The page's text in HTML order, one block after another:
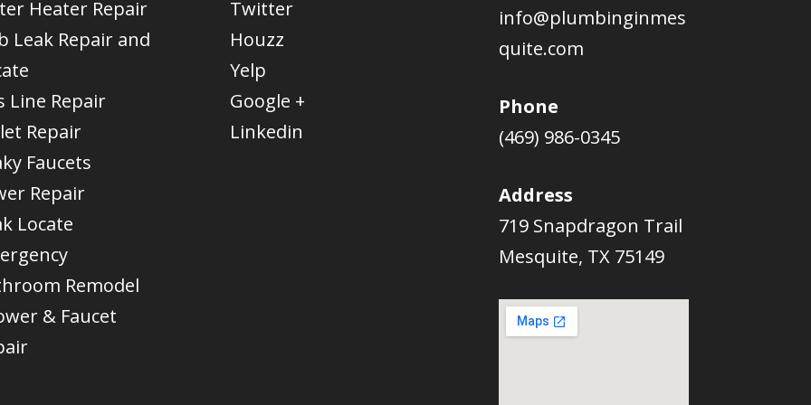
Heater Repair
Leak Repair and
Line Repair
Repair
Faucets
Repair
Locate
Remodel
& Faucet
Twitter
Houzz
Yelp
Google +
Linkedin
info@plumbinginmes
quite.com
Phone
(469) 986-0345
Address
719 Snapdragon Trail
Mesquite, TX 75149